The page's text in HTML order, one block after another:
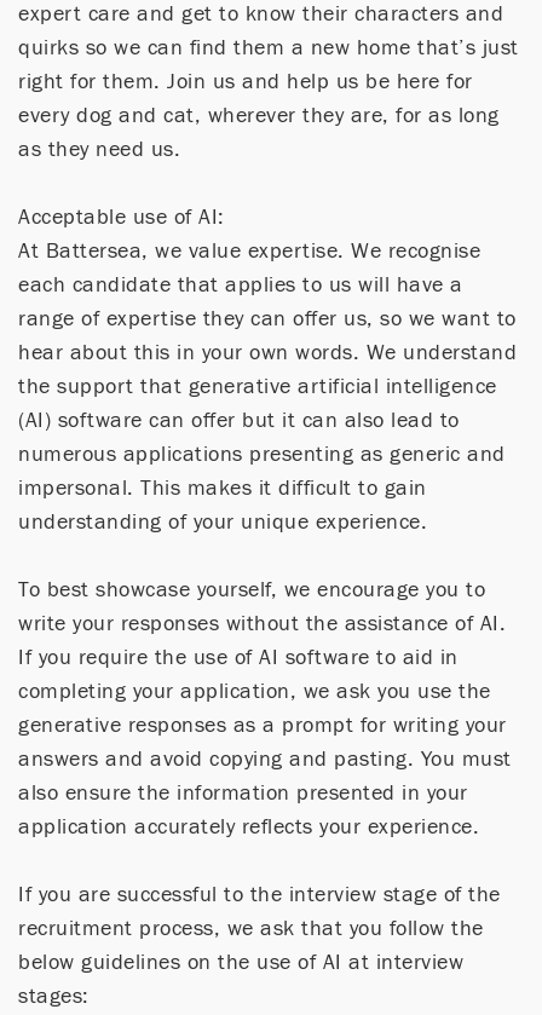
expert care and get to know their characters and
quirks so we can find them a new home that’s just
right for them. Join us and help us be here for
every dog and cat, wherever they are, for as long
as they need us.
Acceptable use of AI:
At Battersea, we value expertise. We recognise
each candidate that applies to us will have a
range of expertise they can offer us, so we want to
hear about this in your own words. We understand
the support that generative artificial intelligence
(AI) software can offer but it can also lead to
numerous applications presenting as generic and
impersonal. This makes it difficult to gain
understanding of your unique experience.
To best showcase yourself, we encourage you to
write your responses without the assistance of AI.
If you require the use of AI software to aid in
completing your application, we ask you use the
generative responses as a prompt for writing your
answers and avoid copying and pasting. You must
also ensure the information presented in your
application accurately reflects your experience.
If you are successful to the interview stage of the
recruitment process, we ask that you follow the
below guidelines on the use of AI at interview
stages: